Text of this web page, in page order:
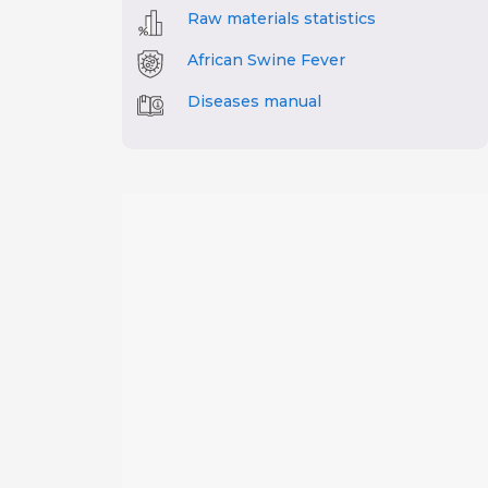
Raw materials statistics
African Swine Fever
Diseases manual